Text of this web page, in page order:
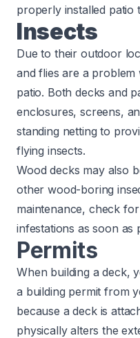
properly installed patio
Insects
Due to their outdoor
and flies are a
patio. Both decks and
enclosures, screens,
standing netting to
flying insects.
Wood decks may also
other wood-boring
maintenance, check
infestations as soon as
Permits
When building a deck,
a building permit from
because a deck is
physically alters the